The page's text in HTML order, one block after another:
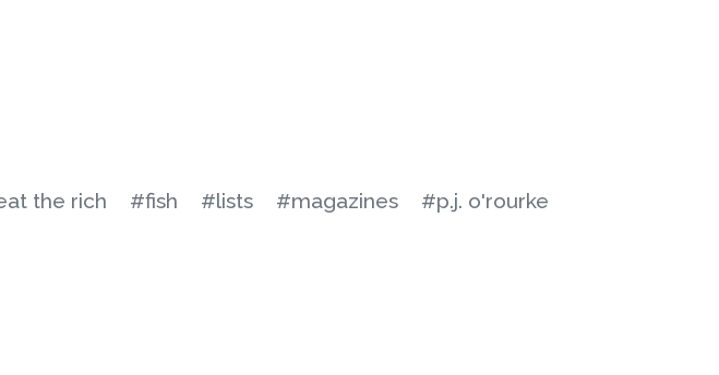
the rich #fish #lists #magazines
#p.j. o'rourke